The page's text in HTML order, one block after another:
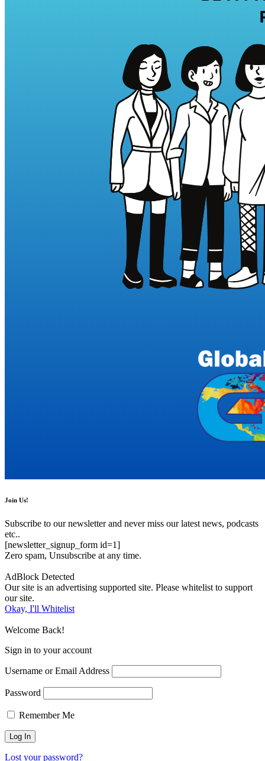
Join Us!
Subscribe to our newsletter and never miss our latest news, podcasts
etc..
[newsletter_signup_form id=1]
Zero spam, Unsubscribe at any time.
AdBlock Detected
Our site is an advertising supported site. Please whitelist to support
our site.
Okay, I'll Whitelist
Welcome Back!
Sign in to your account
Username or Email Address
Password
Remember Me
Lost your password?